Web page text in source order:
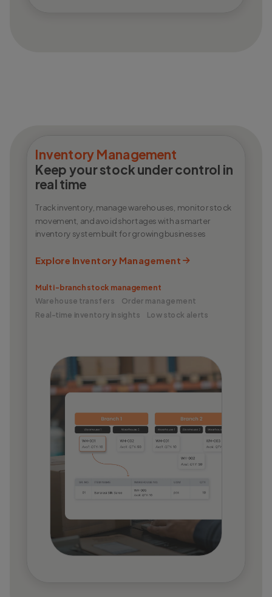
Inventory Management
Keep your stock under control in
real time
Track inventory, manage warehouses, monitor stock
movement, and avoid shortages with a smarter
inventory system built for growing businesses
Explore Inventory Management
Multi-branch stock management
Warehouse transfers
Order management
Real-time inventory insights Low stock alerts